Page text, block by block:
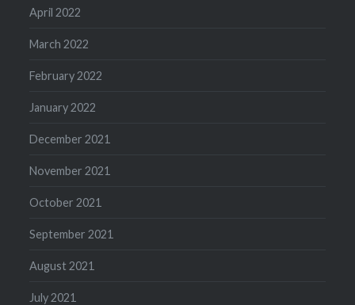
April 2022
March 2022
February 2022
January 2022
December 2021
November 2021
October 2021
September 2021
August 2021
July 2021